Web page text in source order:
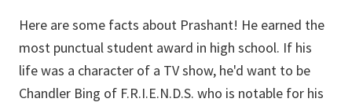
Here are some facts about Prashant! He earned the
most punctual student award in high school. If his
life was a character of a TV show, he'd want to be
Chandler Bing of F.R.I.E.N.D.S. who is notable for his